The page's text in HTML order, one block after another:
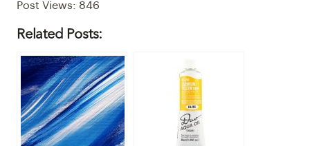
Post Views: 846
Related Posts: